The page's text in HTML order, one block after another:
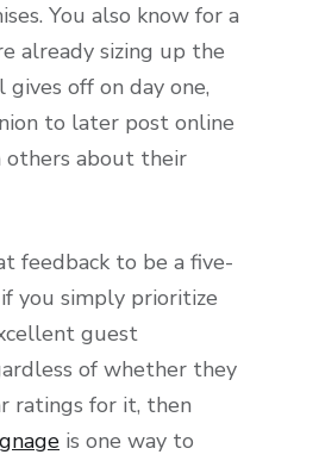
You also know for a
already sizing up the
off on day one,
to later post online
others about their
feedback to be a five-
you simply prioritize
guest
of whether they
ratings for it, then
is one way to